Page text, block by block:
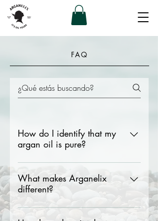
FAQ
How do I identify that my
argan oil is pure?
Its aroma is very soft, almost
imperceptible Golden colour Heavy
consistency since if it is light it is less
What makes Arganelix
different?
Arganelix handles a very thorough